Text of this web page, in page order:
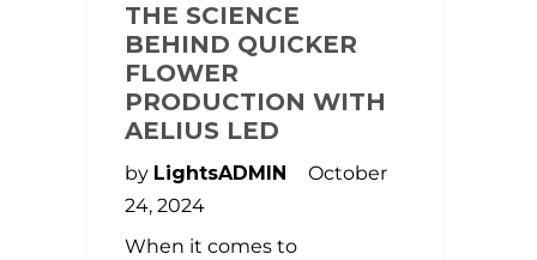
THE SCIENCE
BEHIND QUICKER
FLOWER
PRODUCTION WITH
AELIUS LED
by LightsADMIN
October
24, 2024
When it comes to